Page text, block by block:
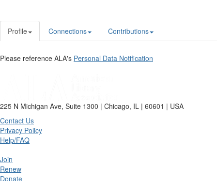
Profile Connections Contributions
Please reference ALA's Personal Data Notification
225 N Michigan Ave, Suite 1300 | Chicago, IL | 60601 | USA
Contact Us
Privacy Policy
Help/FAQ
Join
Renew
Donate